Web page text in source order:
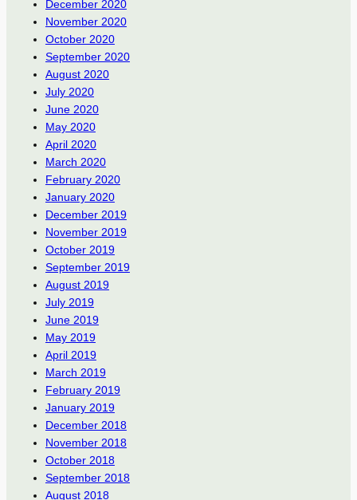
December 2020
November 2020
October 2020
September 2020
August 2020
July 2020
June 2020
May 2020
April 2020
March 2020
February 2020
January 2020
December 2019
November 2019
October 2019
September 2019
August 2019
July 2019
June 2019
May 2019
April 2019
March 2019
February 2019
January 2019
December 2018
November 2018
October 2018
September 2018
August 2018